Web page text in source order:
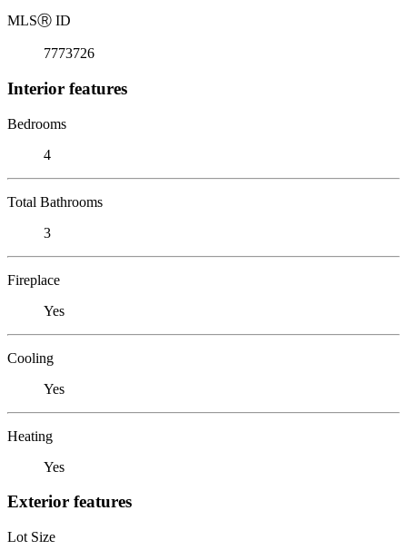
MLSⓇ ID
7773726
Interior features
Bedrooms
4
Total Bathrooms
3
Fireplace
Yes
Cooling
Yes
Heating
Yes
Exterior features
Lot Size